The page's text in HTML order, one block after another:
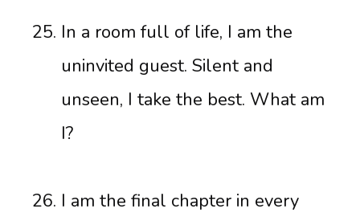
In a room full of life, I am the
uninvited guest. Silent and
unseen, I take the best. What am
I?
I am the final chapter in every